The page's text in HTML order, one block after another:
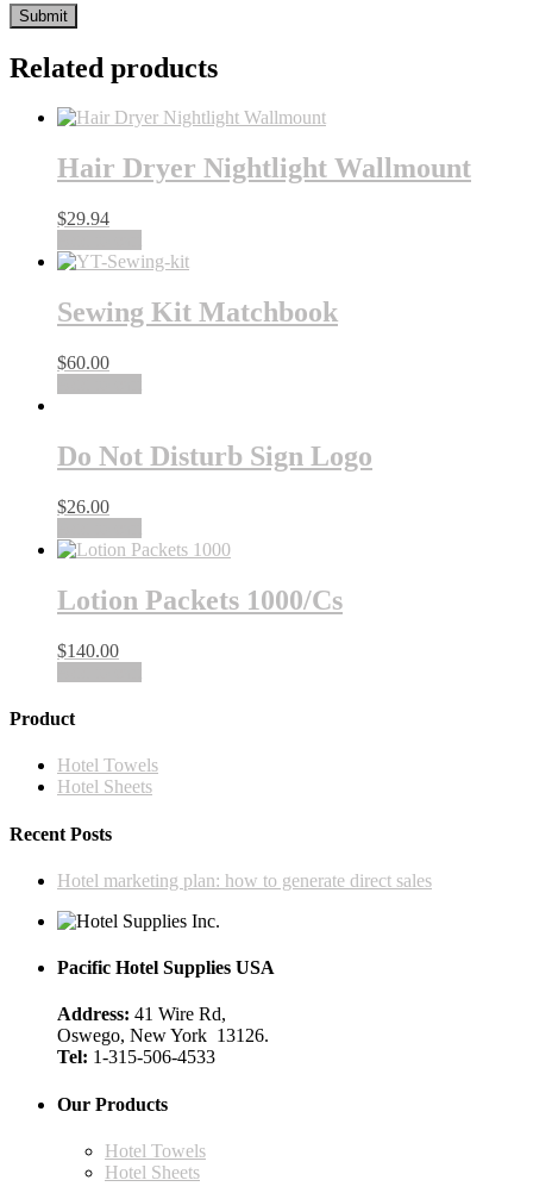
Related products
Hair Dryer Nightlight Wallmount
$29.94
Sewing Kit Matchbook
$60.00
Do Not Disturb Sign Logo
$26.00
Lotion Packets 1000/Cs
$140.00
Product
Hotel Towels
Hotel Sheets
Recent Posts
Hotel marketing plan: how to generate direct sales
Pacific Hotel Supplies USA
Address: 41 Wire Rd,
Oswego, New York 13126.
Tel: 1-315-506-4533
Our Products
Hotel Towels
Hotel Sheets